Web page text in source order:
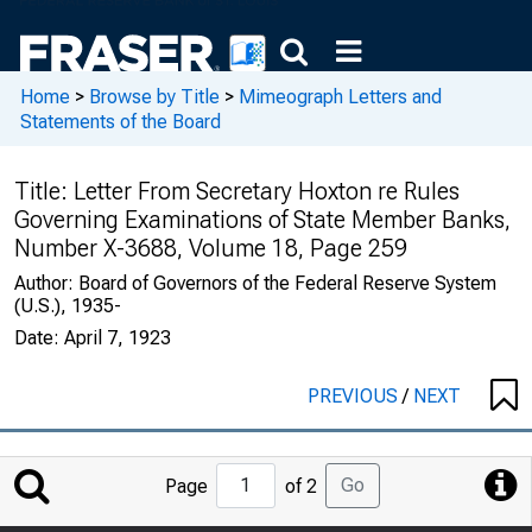
Home > Browse by Title > Mimeograph Letters and
Statements of the Board
Title: Letter From Secretary Hoxton re Rules
Governing Examinations of State Member Banks,
Number X-3688, Volume 18, Page 259
Author: Board of Governors of the Federal Reserve System
(U.S.), 1935-
Date: April 7, 1923
PREVIOUS/ NEXT
Jump
to
Page of 2 Go